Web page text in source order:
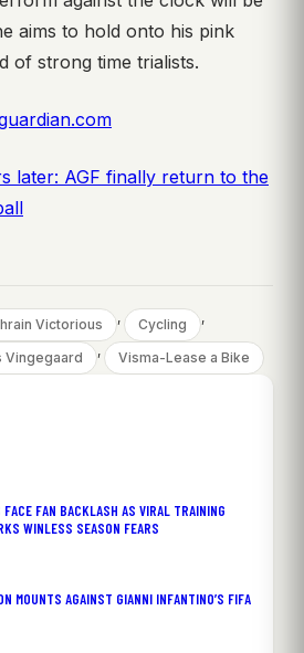
aims to hold onto his pink
of strong time trialists.
later: AGF finally return to the
Victorious , Cycling ,
Vingegaard , Visma-Lease a Bike
FAN BACKLASH AS VIRAL TRAINING
WINLESS SEASON FEARS
MOUNTS AGAINST GIANNI INFANTINO’S FIFA